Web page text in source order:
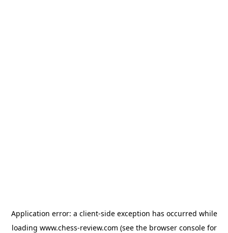
Application error: a client-side exception has occurred while
loading www.chess-review.com (see the browser consolefor